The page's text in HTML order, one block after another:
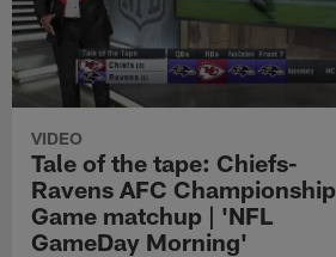
VIDEO
Tale of the tape: Chiefs-
Ravens AFC Championship
Game matchup | 'NFL
GameDay Morning'